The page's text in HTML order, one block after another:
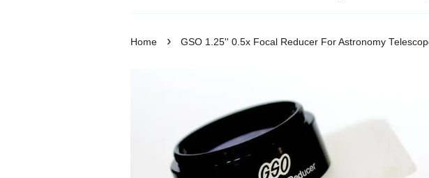
Home › GSO 1.25'' 0.5x Focal Reducer For Astronomy